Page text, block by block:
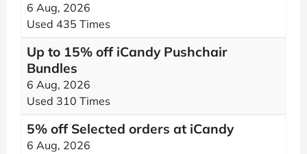
6 Aug, 2026
Used 435 Times
Up to 15% off iCandy Pushchair
Bundles
6 Aug, 2026
Used 310 Times
5% off Selected orders at iCandy
6 Aug, 2026